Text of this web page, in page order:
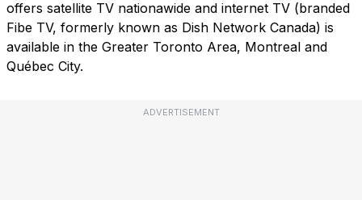
offers satellite TV nationawide and internet TV (branded
Fibe TV, formerly known as Dish Network Canada) is
available in the Greater Toronto Area, Montreal and
Québec City.
ADVERTISEMENT